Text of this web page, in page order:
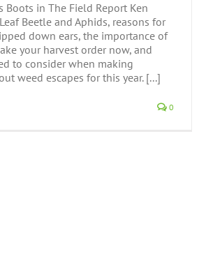
Boots in The Field Report Ken
Beetle and Aphids, reasons for
down ears, the importance of
your harvest order now, and
to consider when making
weed escapes for this year. [...]
0